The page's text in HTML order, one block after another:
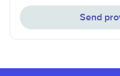
Send